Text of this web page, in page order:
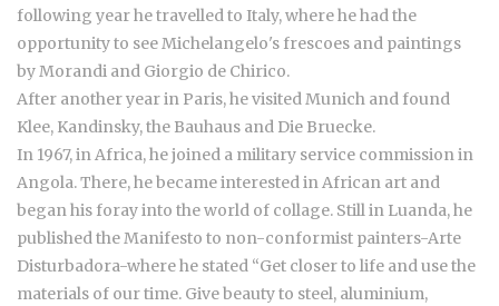
following year he travelled to Italy, where he had the
opportunity to see Michelangelo's frescoes and paintings
by Morandi and Giorgio de Chirico.
After another year in Paris, he visited Munich and found
Klee, Kandinsky, the Bauhaus and Die Bruecke.
In 1967, in Africa, he joined a military service commission in
Angola. There, he became interested in African art and
began his foray into the world of collage. Still in Luanda, he
published the Manifesto to non-conformist painters-Arte
Disturbadora-where he stated “Get closer to life and use the
materials of our time. Give beauty to steel, aluminium,